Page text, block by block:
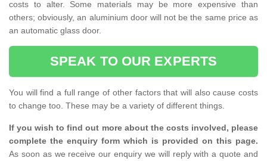
costs to alter. Some materials may be more expensive than
others; obviously, an aluminium door will not be the same price as
an automatic glass door.
SPEAK TO OUR EXPERTS
You will find a full range of other factors that will also cause costs
to change too. These may be a variety of different things.
If you wish to find out more about the costs involved, please
complete the enquiry form which is provided on this page.
As soon as we receive our enquiry we will reply with a quote and